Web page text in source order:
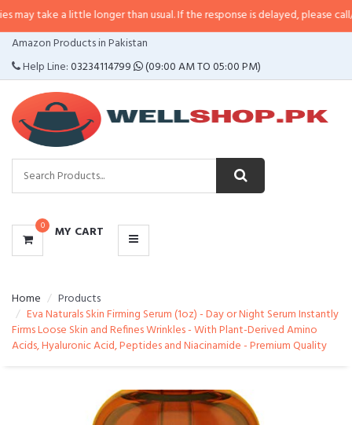
a little longer than usual. If the response is delayed, please call/sms us at•
Amazon Products in Pakistan
Help Line:03234114799 (09:00 AM TO 05:00 PM)
0 MY CART
CATEGORIES
MENU
Home
Products
Eva Naturals Skin Firming Serum (1oz) - Day or Night Serum Instantly
Firms Loose Skin and Refines Wrinkles - With Plant-Derived Amino
Acids, Hyaluronic Acid, Peptides and Niacinamide - Premium Quality